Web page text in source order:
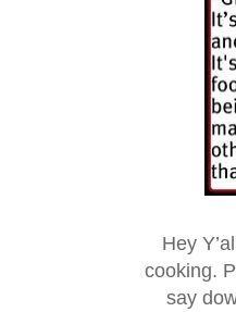
Hey
cooking.
say